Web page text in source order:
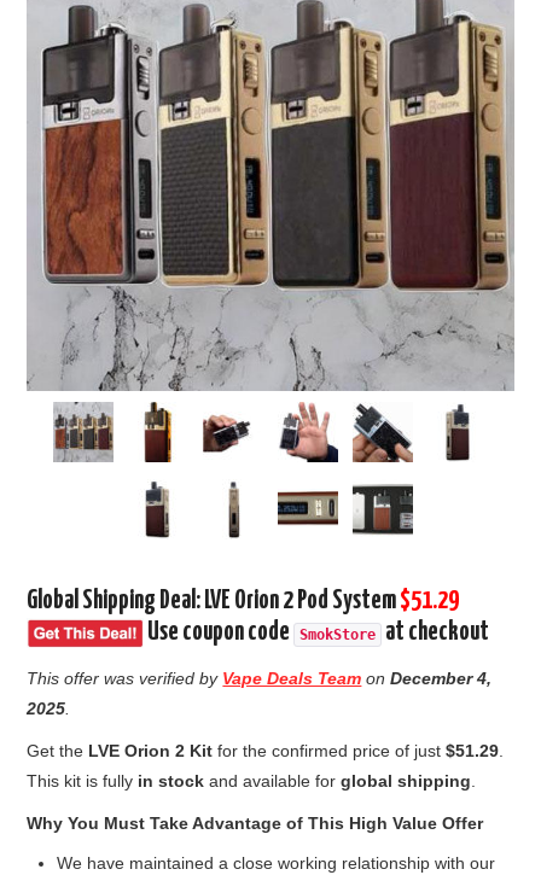
Global Shipping Deal: LVE Orion 2 Pod System $51.29
Use coupon code
SmokStore at checkout
This offer was verified by Vape Deals Team on December 4,
2025.
Get the LVE Orion 2 Kit for the confirmed price of just$51.29.
This kit is fully in stock and available forglobal shipping.
Why You Must Take Advantage of This High Value Offer
We have maintained a close working relationship with our